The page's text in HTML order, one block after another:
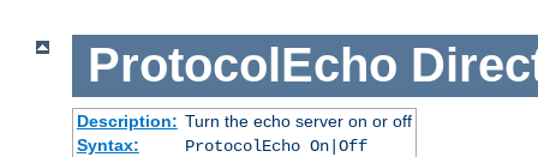
ProtocolEcho
Description: Turn the echo server on or off
Syntax:
ProtocolEcho On|Off